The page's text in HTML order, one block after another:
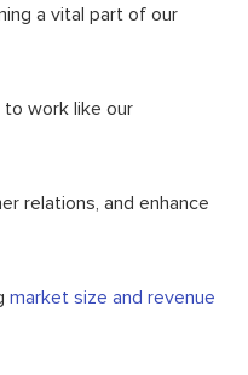
a vital part of our
to work like our
relations, and enhance
market size and revenue